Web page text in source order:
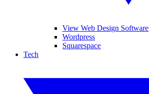
View Web Design Software
Wordpress
Squarespace
Tech